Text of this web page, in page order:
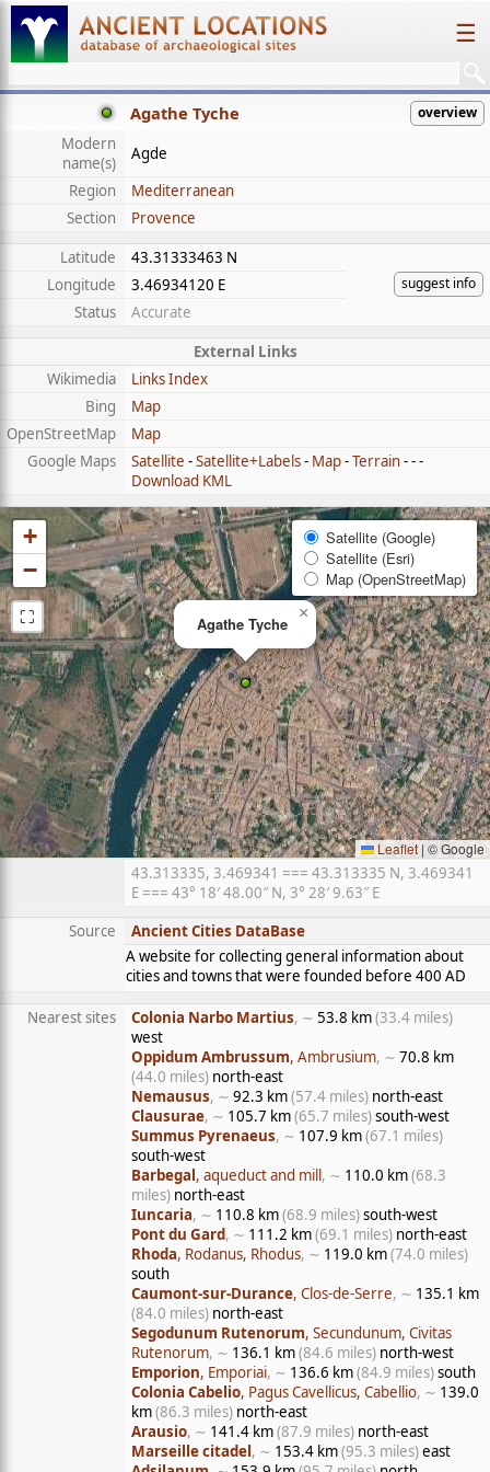
☰
Agathe Tyche overview
Modern
name(s)
Agde
Region
Mediterranean
Section
Provence
Latitude
43.31333463 N
suggest info
Longitude
3.46934120 E
Status
Accurate
External Links
Wikimedia
Links Index
Bing
Map
OpenStreetMap
Map
Google Maps
Satellite -Satellite+Labels- Map-Terrain- - -
Download KML
Agathe Tyche
×
+
−
⛶
Satellite (Google)
Satellite (Esri)
Map (OpenStreetMap)
Leaflet | © Google
43.313335, 3.469341 === 43.313335 N, 3.469341
E === 43° 18′ 48.00″ N, 3° 28′ 9.63″ E
Source
Ancient Cities DataBase
A website for collecting general information about
cities and towns that were founded before 400 AD
Nearest sites Colonia Narbo Martius, ∼ 53.8 km(33.4 miles)
west
Oppidum Ambrussum, Ambrusium, ∼ 70.8 km
(44.0 miles) north-east
Nemausus, ∼ 92.3 km(57.4 miles) north-east
Clausurae, ∼ 105.7 km(65.7 miles)south-west
Summus Pyrenaeus, ∼ 107.9 km(67.1 miles)
south-west
Barbegal, aqueduct and mill, ∼ 110.0 km(68.3
miles) north-east
Iuncaria, ∼ 110.8 km(68.9 miles)south-west
Pont du Gard, ∼ 111.2 km(69.1 miles) north-east
Rhoda, Rodanus, Rhodus, ∼ 119.0 km(74.0 miles)
south
Caumont-sur-Durance, Clos-de-Serre, ∼ 135.1 km
(84.0 miles) north-east
Segodunum Rutenorum, Secundunum, Civitas
Rutenorum, ∼ 136.1 km(84.6 miles) north-west
Emporion, Emporiai, ∼ 136.6 km(84.9 miles)south
Colonia Cabelio, Pagus Cavellicus, Cabellio, ∼ 139.0
km(86.3 miles) north-east
Arausio, ∼ 141.4 km(87.9 miles) north-east
Marseille citadel, ∼ 153.4 km(95.3 miles)east